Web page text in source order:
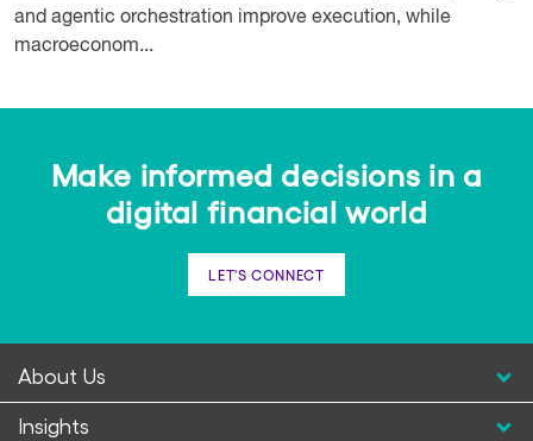
and agentic orchestration improve execution, while
macroeconom...
Make informed decisions in a
digital financial world
LET'S CONNECT
About Us
Insights